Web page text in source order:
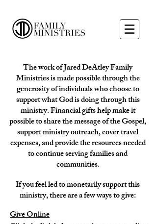
The work of Jared DeAtley Family
Ministries is made possible through the
generosity of individuals who choose to
support what God is doing through this
ministry. Financial gifts help make it
possible to share the message of the Gospel,
support ministry outreach, cover travel
expenses, and provide the resources needed
to continue serving families and
communities.
If you feel led to monetarily support this
ministry, there are a few ways to give:
Give Online